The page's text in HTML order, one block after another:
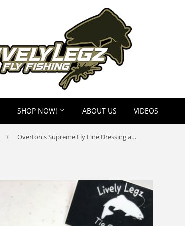
SHOP NOW! ABOUT US VIDEOS
› Overton's Supreme Fly Line Dressing and Cleaner